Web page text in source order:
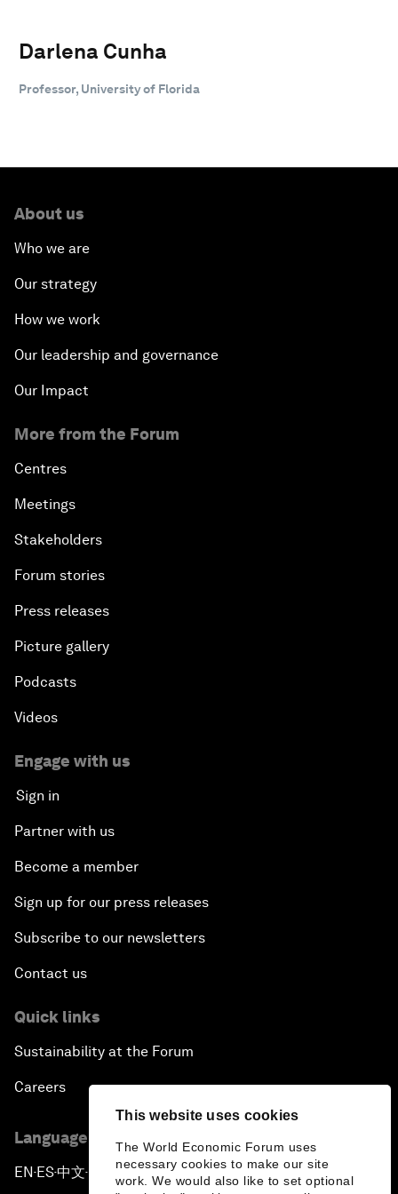
This website uses cookies
The World Economic Forum uses
necessary cookies to make our site
work. We would also like to set optional
Darlena Cunha
Professor, University of Florida
About us
Who we are
Our strategy
How we work
Our leadership and governance
Our Impact
More from the Forum
Centres
Meetings
Stakeholders
Forum stories
Press releases
Picture gallery
Podcasts
Videos
Engage with us
Sign in
Partner with us
Become a member
Sign up for our press releases
Subscribe to our newsletters
Contact us
Quick links
Sustainability at the Forum
Careers
Language editions
EN ▪ES▪中文▪ 日本語